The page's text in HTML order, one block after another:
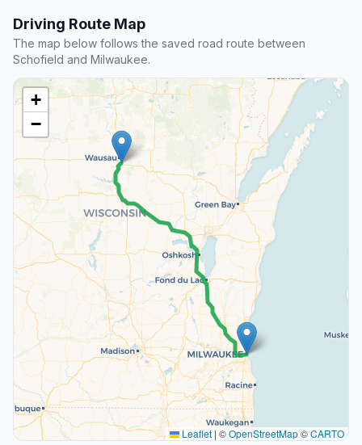
Driving Route Map
The map below follows the saved road route between
Schofield and Milwaukee.
+
−
Leaflet | ©OpenStreetMap©CARTO